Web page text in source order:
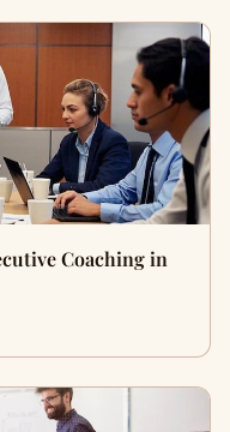
Coaching in